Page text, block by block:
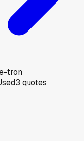
tron
3 quotes